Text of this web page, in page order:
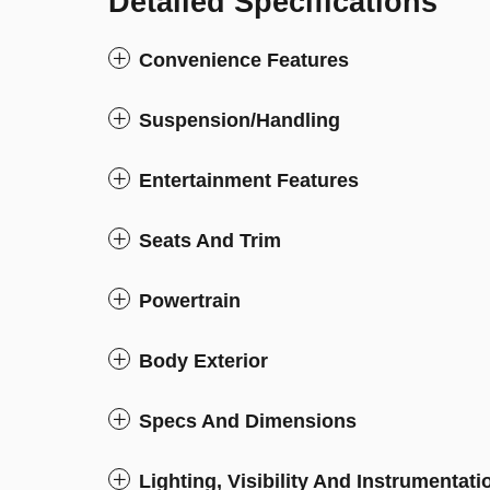
Convenience Features
Suspension/Handling
Entertainment Features
Seats And Trim
Powertrain
Body Exterior
Specs And Dimensions
Lighting, Visibility And